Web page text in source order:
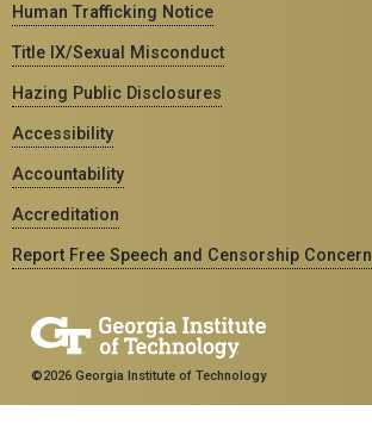
Human Trafficking Notice
Title IX/Sexual Misconduct
Hazing Public Disclosures
Accessibility
Accountability
Accreditation
Report Free Speech and Censorship Concern
©2026 Georgia Institute of Technology